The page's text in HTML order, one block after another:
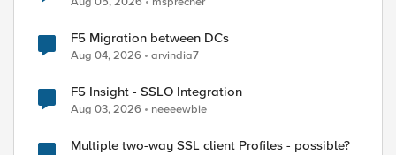
F5 Migration between DCs
Aug 04, 2026 arvindia7
F5 Insight - SSLO Integration
Aug 03, 2026 neeeewbie
Multiple two-way SSL client Profiles - possible?